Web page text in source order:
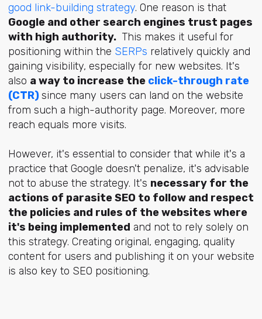
good link-building strategy. One reason is that
Google and other search engines trust pages
with high authority. This makes it useful for
positioning within the SERPs relatively quickly and
gaining visibility, especially for new websites. It's
also a way to increase the click-through rate
(CTR) since many users can land on the website
from such a high-authority page. Moreover, more
reach equals more visits.
However, it's essential to consider that while it's a
practice that Google doesn't penalize, it's advisable
not to abuse the strategy. It's necessary for the
actions of parasite SEO to follow and respect
the policies and rules of the websites where
it's being implemented and not to rely solely on
this strategy. Creating original, engaging, quality
content for users and publishing it on your website
is also key to SEO positioning.